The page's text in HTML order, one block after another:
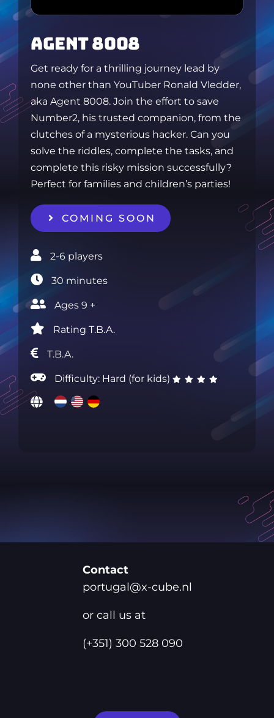
AGENT 8008
Get ready for a thrilling journey lead by
none other than YouTuber Ronald Vledder,
aka Agent 8008. Join the effort to save
Number2, his trusted companion, from the
clutches of a mysterious hacker. Can you
solve the riddles, complete the tasks, and
complete this risky mission successfully?
Perfect for families and children’s parties!
COMING SOON
2-6 players‎
30 minutes‎
Ages 9 +‎
Rating T.B.A.‎
T.B.A.
Difficulty: Hard (for kids)
Contact
portugal@x-cube.nl
or call us at
(+351) 300 528 090